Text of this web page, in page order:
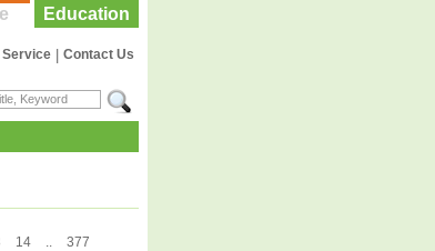
Education
Contact Us
377
..
14